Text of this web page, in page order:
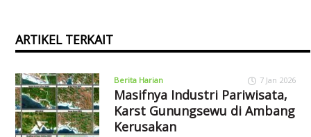
ARTIKEL TERKAIT
Berita Harian 7 Jan 2026
Masifnya Industri Pariwisata,
Karst Gunungsewu di Ambang
Kerusakan